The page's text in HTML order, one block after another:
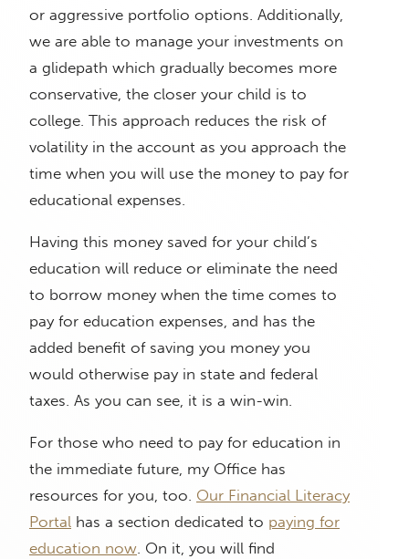
or aggressive portfolio options. Additionally,
we are able to manage your investments on
a glidepath which gradually becomes more
conservative, the closer your child is to
college. This approach reduces the risk of
volatility in the account as you approach the
time when you will use the money to pay for
educational expenses.
Having this money saved for your child’s
education will reduce or eliminate the need
to borrow money when the time comes to
pay for education expenses, and has the
added benefit of saving you money you
would otherwise pay in state and federal
taxes. As you can see, it is a win-win.
For those who need to pay for education in
the immediate future, my Office has
resources for you, too. Our Financial Literacy
Portal has a section dedicated to paying for
education now. On it, you will find